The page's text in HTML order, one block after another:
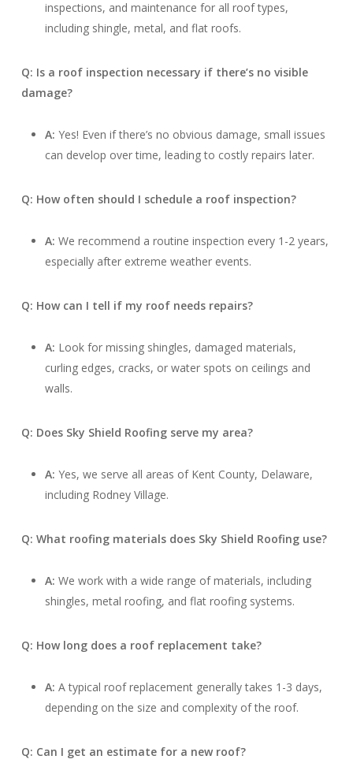
inspections, and maintenance for all roof types,
including shingle, metal, and flat roofs.
Q: Is a roof inspection necessary if there’s no visible
damage?
A: Yes! Even if there’s no obvious damage, small issues
can develop over time, leading to costly repairs later.
Q: How often should I schedule a roof inspection?
A: We recommend a routine inspection every 1-2 years,
especially after extreme weather events.
Q: How can I tell if my roof needs repairs?
A: Look for missing shingles, damaged materials,
curling edges, cracks, or water spots on ceilings and
walls.
Q: Does Sky Shield Roofing serve my area?
A: Yes, we serve all areas of Kent County, Delaware,
including Rodney Village.
Q: What roofing materials does Sky Shield Roofing use?
A: We work with a wide range of materials, including
shingles, metal roofing, and flat roofing systems.
Q: How long does a roof replacement take?
A: A typical roof replacement generally takes 1-3 days,
depending on the size and complexity of the roof.
Q: Can I get an estimate for a new roof?